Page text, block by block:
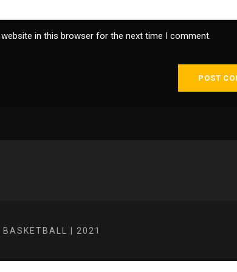
website in this browser for the next time I comment.
BASKETBALL | 2021